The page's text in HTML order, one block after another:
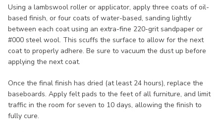
Using a lambswool roller or applicator, apply three coats of oil-
based finish, or four coats of water-based, sanding lightly
between each coat using an extra-fine 220-grit sandpaper or
#000 steel wool. This scuffs the surface to allow for the next
coat to properly adhere. Be sure to vacuum the dust up before
applying the next coat.
Once the final finish has dried (at least 24 hours), replace the
baseboards. Apply felt pads to the feet of all furniture, and limit
traffic in the room for seven to 10 days, allowing the finish to
fully cure.